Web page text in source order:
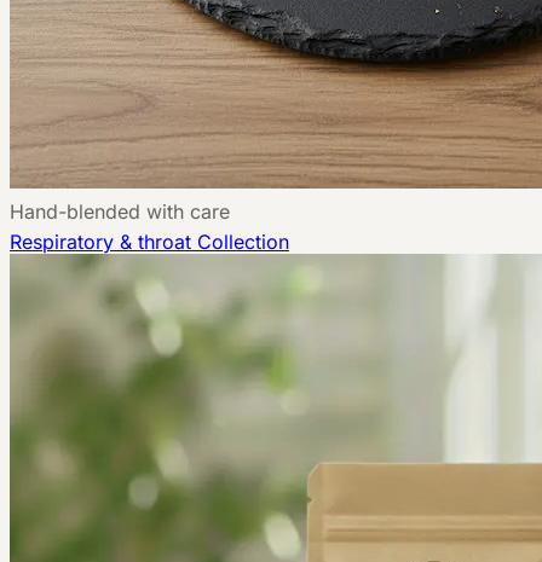
Hand-blended with care
Respiratory & throat Collection